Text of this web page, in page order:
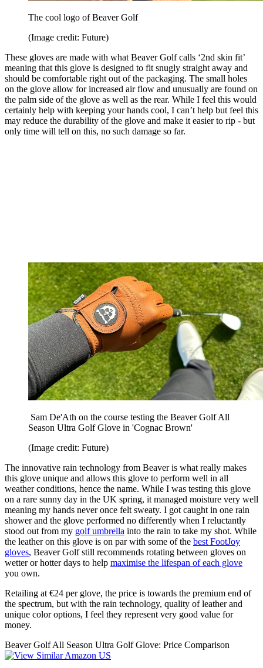
The cool logo of Beaver Golf
(Image credit: Future)
These gloves are made with what Beaver Golf calls ‘2nd skin fit’
meaning that this glove is designed to fit snugly straight away and
should be comfortable right out of the packaging. The small holes
on the glove allow for increased air flow and unusually are found on
the palm side of the glove as well as the rear. While I feel this would
certainly help with keeping your hands cool, I can’t help but feel this
may reduce the durability of the glove and make it easier to rip - but
only time will tell on this, no such damage so far.
Sam De'Ath on the course testing the Beaver Golf All
Season Ultra Golf Glove in 'Cognac Brown'
(Image credit: Future)
The innovative rain technology from Beaver is what really makes
this glove unique and allows this glove to perform well in all
weather conditions, hence the name. While I was testing this glove
on a rare sunny day in the UK spring, it managed moisture very well
meaning my hands never once felt sweaty. I got caught in one rain
shower and the glove performed no differently when I reluctantly
stood out from my golf umbrella into the rain to take my shot. While
the leather on this glove is on par with some of the best FootJoy
gloves, Beaver Golf still recommends rotating between gloves on
wetter or hotter days to help maximise the lifespan of each glove
you own.
Retailing at €24 per glove, the price is towards the premium end of
the spectrum, but with the rain technology, quality of leather and
unique color options, I feel they represent very good value for
money.
Beaver Golf All Season Ultra Golf Glove: Price Comparison